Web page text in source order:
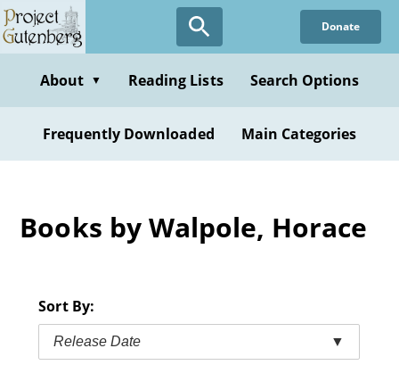
Skip
to
content
Donate
About ▼ Reading Lists Search Options
Frequently Downloaded Main Categories
Books by Walpole, Horace
Sort By:
Release Date ▼